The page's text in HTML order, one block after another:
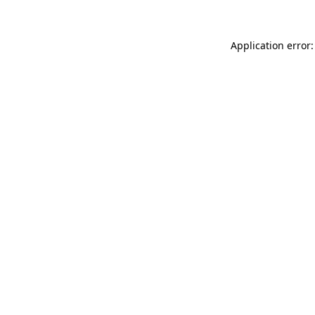
Application